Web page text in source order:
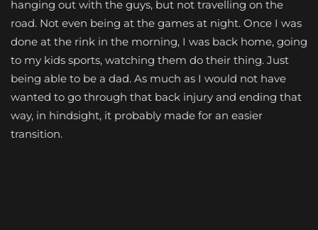
hanging out with the guys, but not travelling on the
road. Not even being at the games at night. Once I was
done at the rink in the morning, I was back home, going
to my kids sports, watching them do their thing. Just
being able to be a dad. As much as I would not have
wanted to go through that back injury and ending that
way, in hindsight, it probably made for an easier
transition.